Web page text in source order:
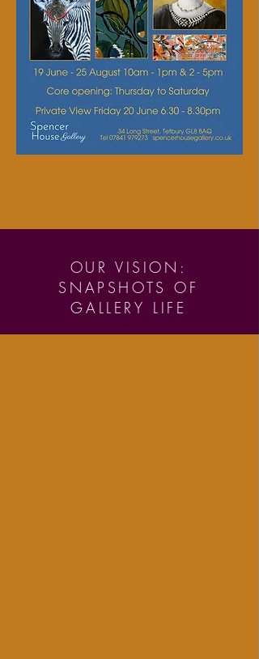
OUR VISION:
SNAPSHOTS OF
GALLERY LIFE